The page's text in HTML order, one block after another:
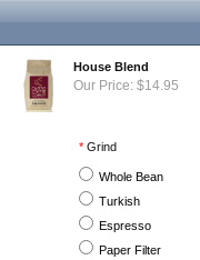
House Blend
Our Price: $14.95
* Grind
Whole Bean
Turkish
Espresso
Paper Filter